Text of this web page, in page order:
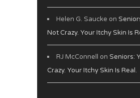
Helen G. Saucke on
Not Crazy. Your Itchy Skin Is
RJ McConnell on Seniors:
Crazy. Your Itchy Skin Is Real.